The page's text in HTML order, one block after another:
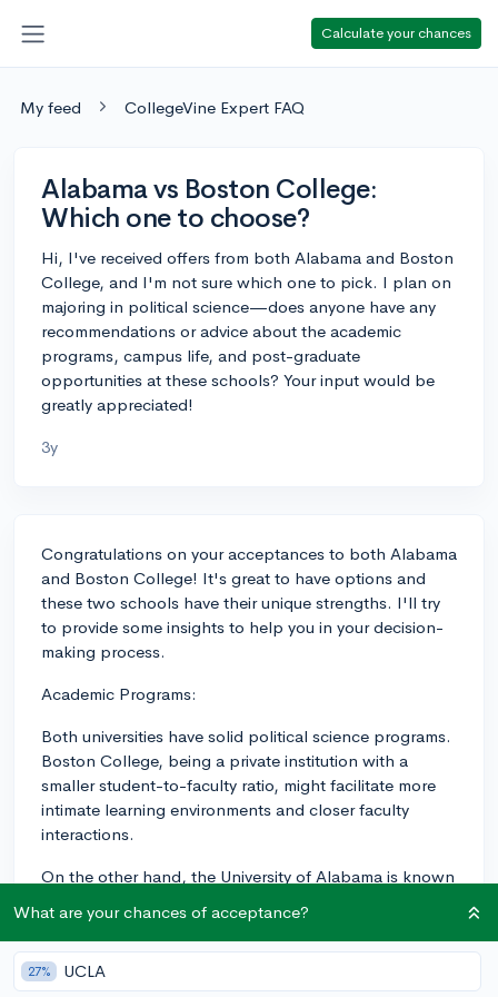
Calculate your chances
My feed CollegeVine Expert FAQ
Alabama vs Boston College:
Which one to choose?
Hi, I've received offers from both Alabama and Boston
College, and I'm not sure which one to pick. I plan on
majoring in political science—does anyone have any
recommendations or advice about the academic
programs, campus life, and post-graduate
opportunities at these schools? Your input would be
greatly appreciated!
3y
Congratulations on your acceptances to both Alabama
and Boston College! It's great to have options and
these two schools have their unique strengths. I'll try
to provide some insights to help you in your decision-
making process.
Academic Programs:
Both universities have solid political science programs.
Boston College, being a private institution with a
smaller student-to-faculty ratio, might facilitate more
intimate learning environments and closer faculty
interactions.
On the other hand, the University of Alabama is known
smaller class sizes and academic support for high-
achieving students, so it's also worth considering if
you're eligible for their honors program.
What are your chances of acceptance?
27% UCLA